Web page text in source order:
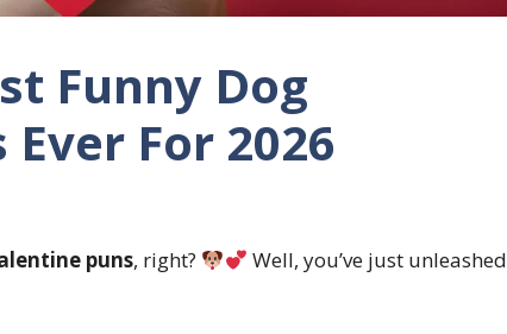
Funny Dog
For 2026
puns, right?
Well, you’ve just unleashed